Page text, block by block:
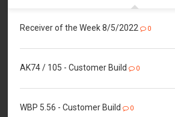
Receiver of the Week 8/5/2022 0
AK74 / 105 - Customer Build 0
WBP 5.56 - Customer Build 0